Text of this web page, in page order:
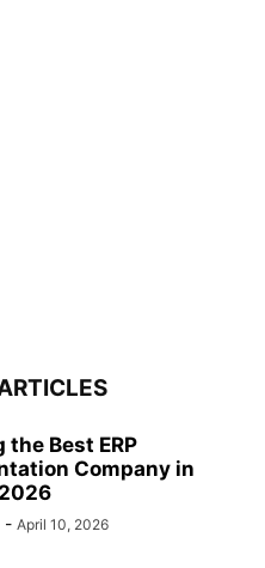
the Best ERP
Company in
- April 10, 2026